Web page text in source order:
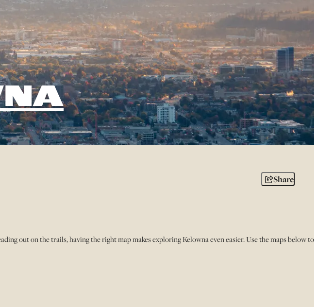
Share
out on the trails, having the right map makes exploring Kelowna even easier. Use the maps below to